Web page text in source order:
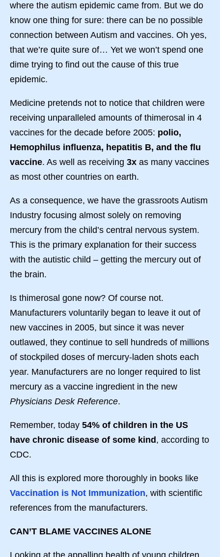
where the autism epidemic came from. But we do
know one thing for sure: there can be no possible
connection between Autism and vaccines. Oh yes,
that we’re quite sure of… Yet we won’t spend one
dime trying to find out the cause of this true
epidemic.
Medicine pretends not to notice that children were
receiving unparalleled amounts of thimerosal in 4
vaccines for the decade before 2005: polio,
Hemophilus influenza, hepatitis B, and the flu
vaccine. As well as receiving 3x as many vaccines
as most other countries on earth.
As a consequence, we have the grassroots Autism
Industry focusing almost solely on removing
mercury from the child’s central nervous system.
This is the primary explanation for their success
with the autistic child – getting the mercury out of
the brain.
Is thimerosal gone now? Of course not.
Manufacturers voluntarily began to leave it out of
new vaccines in 2005, but since it was never
outlawed, they continue to sell hundreds of millions
of stockpiled doses of mercury-laden shots each
year. Manufacturers are no longer required to list
mercury as a vaccine ingredient in the new
Physicians Desk Reference.
Remember, today 54% of children in the US
have chronic disease of some kind , according to
CDC.
All this is explored more thoroughly in books like
Vaccination is Not Immunization, with scientific
references from the manufacturers.
CAN’T BLAME VACCINES ALONE
Looking at the appalling health of young children